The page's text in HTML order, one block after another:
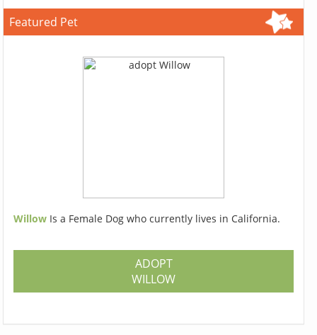
Featured Pet
Willow Is a Female Dog who currently lives in California.
ADOPT
WILLOW